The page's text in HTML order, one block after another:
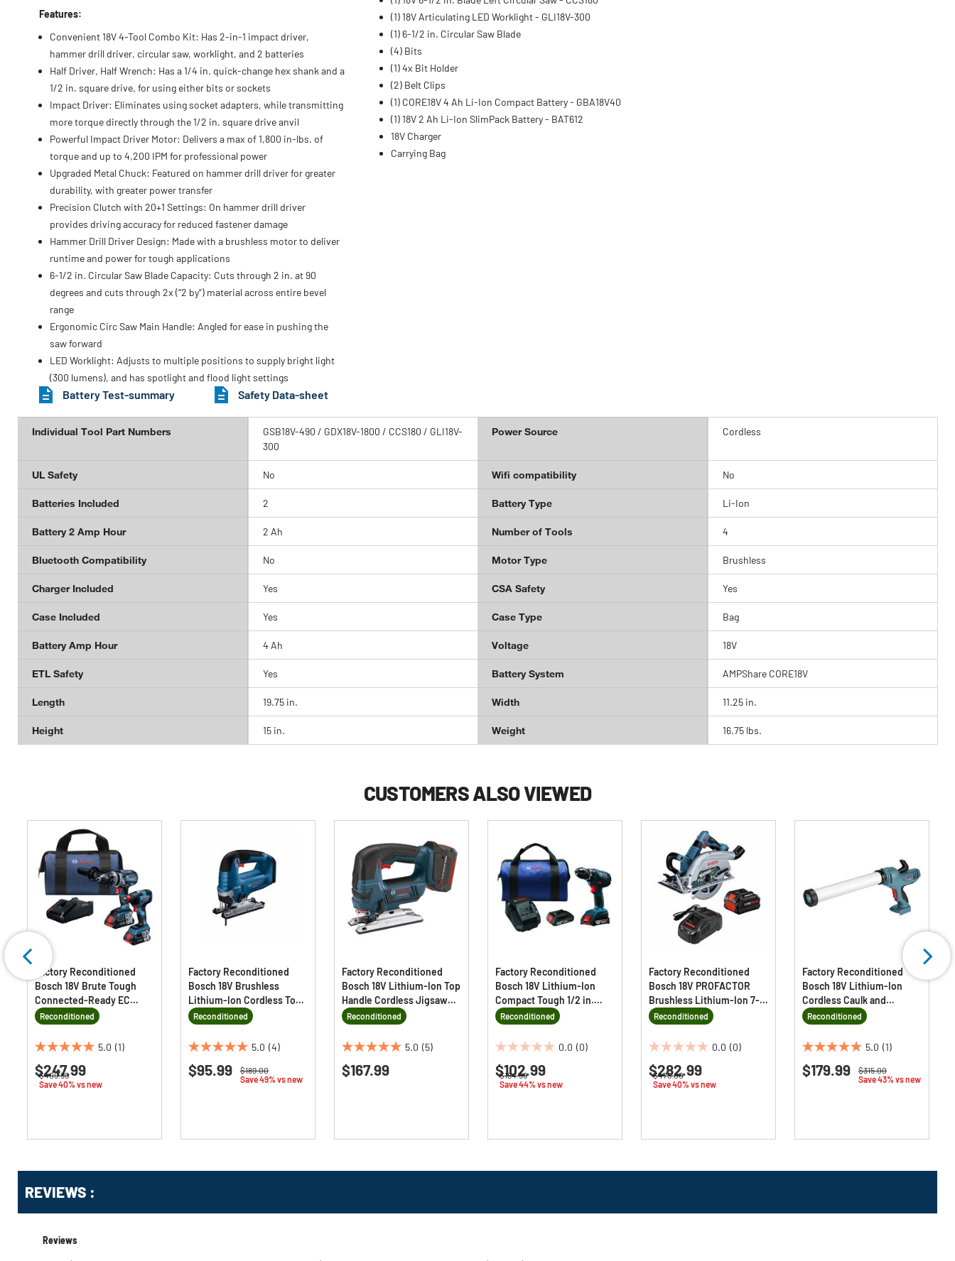
Features:
Convenient 18V 4-Tool Combo Kit: Has 2-in-1 impact driver,
hammer drill driver, circular saw, worklight, and 2 batteries
Half Driver, Half Wrench: Has a 1/4 in. quick-change hex shank and a
1/2 in. square drive, for using either bits or sockets
Impact Driver: Eliminates using socket adapters, while transmitting
more torque directly through the 1/2 in. square drive anvil
Powerful Impact Driver Motor: Delivers a max of 1,800 in-lbs. of
torque and up to 4,200 IPM for professional power
Upgraded Metal Chuck: Featured on hammer drill driver for greater
durability, with greater power transfer
Precision Clutch with 20+1 Settings: On hammer drill driver
provides driving accuracy for reduced fastener damage
Hammer Drill Driver Design: Made with a brushless motor to deliver
runtime and power for tough applications
6-1/2 in. Circular Saw Blade Capacity: Cuts through 2 in. at 90
degrees and cuts through 2x (“2 by”) material across entire bevel
range
Ergonomic Circ Saw Main Handle: Angled for ease in pushing the
saw forward
LED Worklight: Adjusts to multiple positions to supply bright light
(300 lumens), and has spotlight and flood light settings
(1) 18V Articulating LED Worklight - GLI18V-300
(1) 6-1/2 in. Circular Saw Blade
(4) Bits
(1) 4x Bit Holder
(2) Belt Clips
(1) CORE18V 4 Ah Li-Ion Compact Battery - GBA18V40
(1) 18V 2 Ah Li-Ion SlimPack Battery - BAT612
18V Charger
Carrying Bag
Battery Test-summary Safety Data-sheet
Individual Tool Part Numbers
GSB18V-490 / GDX18V-1800 / CCS180 / GLI18V-
300
Power Source Cordless
UL Safety No Wifi compatibility No
Batteries Included 2 Battery Type Li-Ion
Battery 2 Amp Hour 2 Ah Number of Tools 4
Bluetooth Compatibility No Motor Type Brushless
Charger Included Yes CSA Safety Yes
Case Included Yes Case Type Bag
Battery Amp Hour 4 Ah Voltage 18V
ETL Safety Yes Battery System AMPShare CORE18V
Length 19.75 in. Width 11.25 in.
Height 15 in. Weight 16.75 lbs.
CUSTOMERS ALSO VIEWED
Factory Reconditioned
Bosch 18V Brute Tough
Connected-Ready EC
Brushless Li-Ion 1/2 in.
Cordless Hammer Drill
Driver and 2-In-1 Impact
Batteries (4 Ah)
Reconditioned
5.0 (1)
5.0
out
of
review
Price reduced from
$409.99to
Save 40% vs new
$247.99
Factory Reconditioned
Bosch 18V Brushless
Lithium-Ion Cordless Top-
Handle Jig Saw (Tool Only)
Reconditioned
5.0 (4)
5.0
out
reviews
Price reduced from
$189.00to
Save 49% vs new
$95.99
Factory Reconditioned
Bosch 18V Lithium-Ion Top
Handle Cordless Jigsaw
KitReconditioned
5.0 (5)
5.0
out
reviews
$167.99
Factory Reconditioned
Bosch 18V Lithium-Ion
Compact Tough 1/2 in.
Cordless Drill Driver Kit (2
Ah)
Reconditioned
0.0 (0)
0.0
out
of
Price reduced from
$184.99to
Save 44% vs new
$102.99
Factory Reconditioned
Bosch 18V PROFACTOR
Brushless Lithium-Ion 7-
1/4 in. Cordless Strong
Arm Blade-Left Circular
Saw Kit (8 Ah)
Reconditioned
0.0 (0)
0.0
out
of
Price reduced from
$475.00to
Save 40% vs new
$282.99
Factory Reconditioned
Bosch 18V Lithium-Ion
Cordless Caulk and
Adhesive Gun (Tool Only)
Reconditioned
5.0 (1)
5.0
out
review
Price reduced from
$315.00to
Save 43% vs new
$179.99
KittingREVIEWS :